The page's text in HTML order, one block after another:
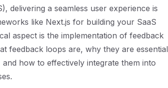
delivering a seamless user experience is
like Next.js for building your SaaS
aspect is the implementation of feedback
feedback loops are, why they are essential
how to effectively integrate them into